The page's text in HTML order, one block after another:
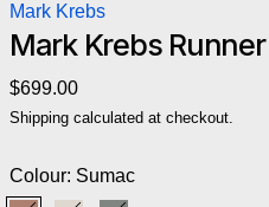
Mark Krebs
Mark Krebs
Regular price
$699.00
Shipping calculated at checkout.
Colour: Sumac